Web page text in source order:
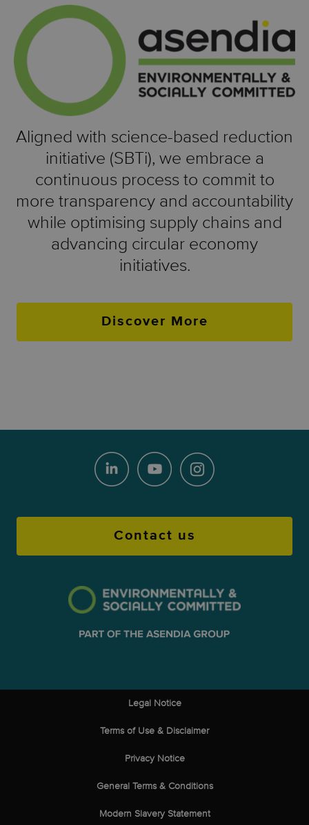
Aligned with science-based reduction
initiative (SBTi), we embrace a
continuous process to commit to
more transparency and accountability
while optimising supply chains and
advancing circular economy
initiatives.
Discover More
Contact us
Legal Notice
Terms of Use & Disclaimer
Privacy Notice
General Terms & Conditions
Modern Slavery Statement